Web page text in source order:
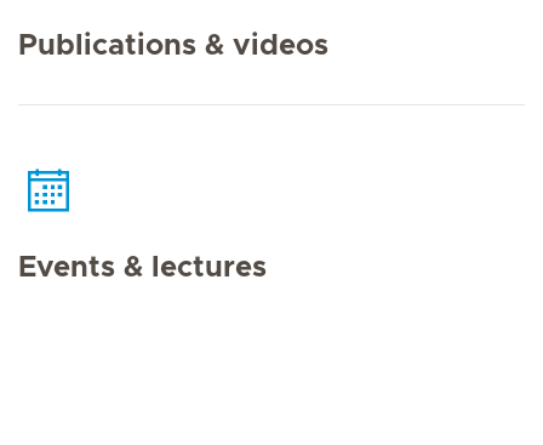
Publications & videos
Events & lectures